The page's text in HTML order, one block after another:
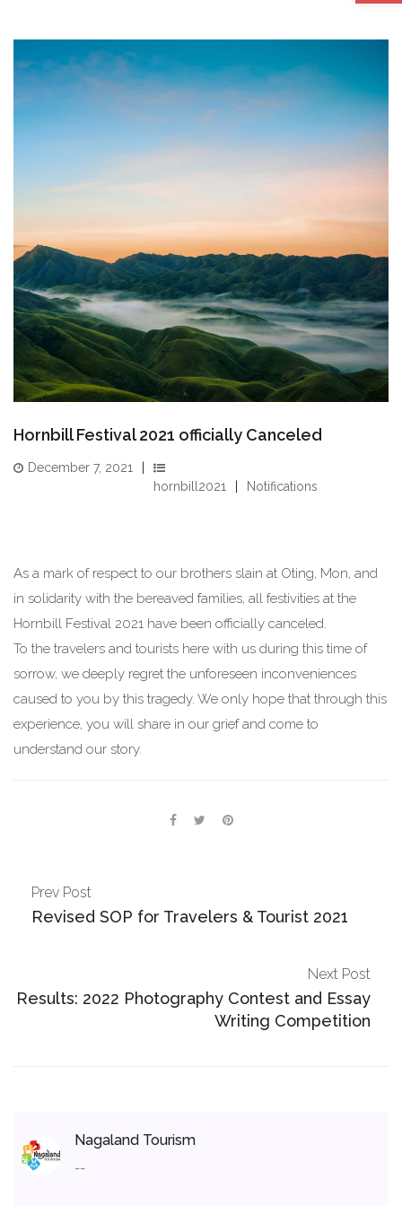
Hornbill Festival 2021 officially Canceled
December 7, 2021
hornbill2021
Notifications
As a mark of respect to our brothers slain at Oting, Mon, and
in solidarity with the bereaved families, all festivities at the
Hornbill Festival 2021 have been officially canceled.
To the travelers and tourists here with us during this time of
sorrow, we deeply regret the unforeseen inconveniences
caused to you by this tragedy. We only hope that through this
experience, you will share in our grief and come to
understand our story.
Prev Post
Revised SOP for Travelers & Tourist 2021
Next Post
Results: 2022 Photography Contest and Essay
Writing Competition
Nagaland Tourism
--